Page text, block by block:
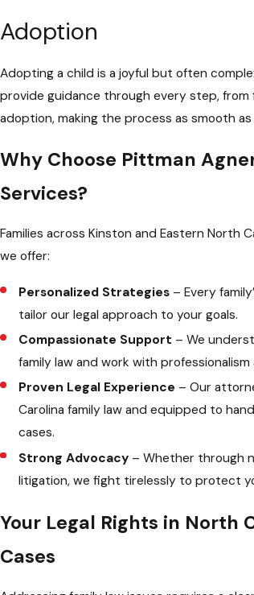
Adoption
Adopting a child is a joyful but often
provide guidance through every step,
adoption, making the process as smooth as
Why Choose Pittman
Services?
Families across Kinston and Eastern North
we offer:
Personalized Strategies – Every
tailor our legal approach to your goals.
Compassionate Support – We
family law and work with professionalism
Proven Legal Experience – Our
Carolina family law and equipped to
cases.
Strong Advocacy – Whether through
litigation, we fight tirelessly to protect
Your Legal Rights in North
Cases